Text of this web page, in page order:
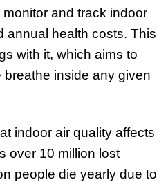
and track indoor
annual health costs. This
with it, which aims to
inside any given
indoor air quality affects
over 10 million lost
people die yearly due to